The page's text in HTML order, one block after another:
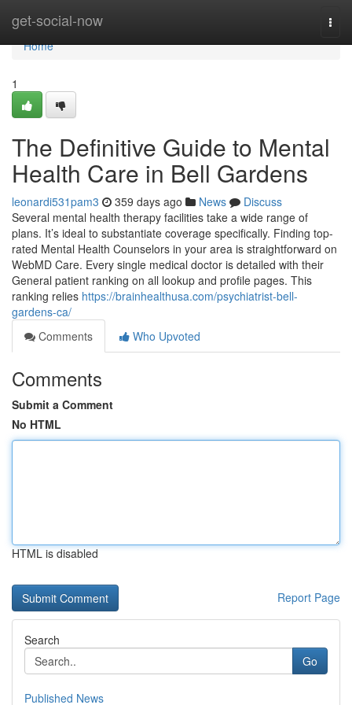
get-social-now
Home
Home
1
The Definitive Guide to Mental
Health Care in Bell Gardens
leonardi531pam3 359 days ago News
Discuss
Several mental health therapy facilities take a wide range of
plans. It’s ideal to substantiate coverage specifically. Finding top-
rated Mental Health Counselors in your area is straightforward on
WebMD Care. Every single medical doctor is detailed with their
General patient ranking on all lookup and profile pages. This
ranking relies https://brainhealthusa.com/psychiatrist-bell-
gardens-ca/
Comments
Who Upvoted
Comments
Submit a Comment
No HTML
HTML is disabled
Report Page
Search
Go
Published News